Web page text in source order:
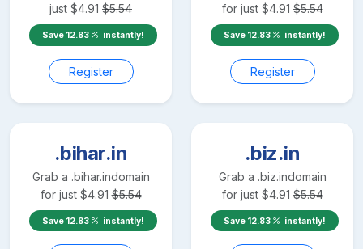
just $4.91 $5.54
Save 12.83 instantly!
Register
for just $4.91 $5.54
Save 12.83 instantly!
Register
.bihar.in
Grab a .bihar.indomain
for just $4.91 $5.54
Save 12.83 instantly!
.biz.in
Grab a .biz.indomain
for just $4.91 $5.54
Save 12.83 instantly!